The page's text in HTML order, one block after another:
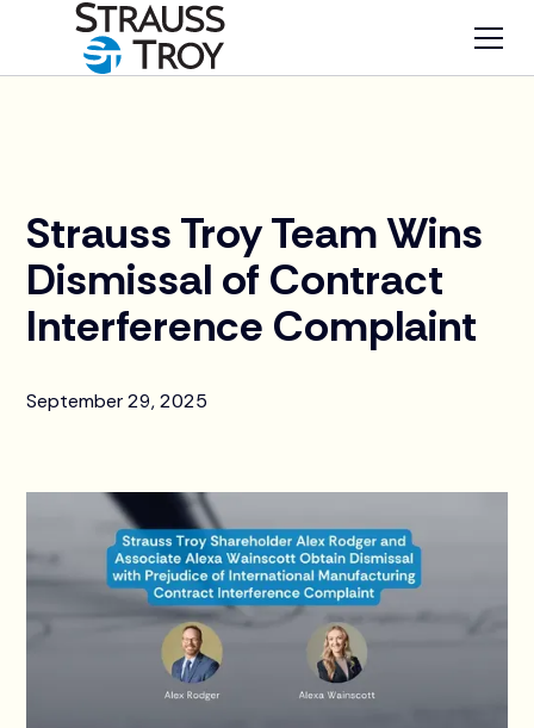
Strauss Troy Team Wins
Dismissal of Contract
Interference Complaint
September 29, 2025